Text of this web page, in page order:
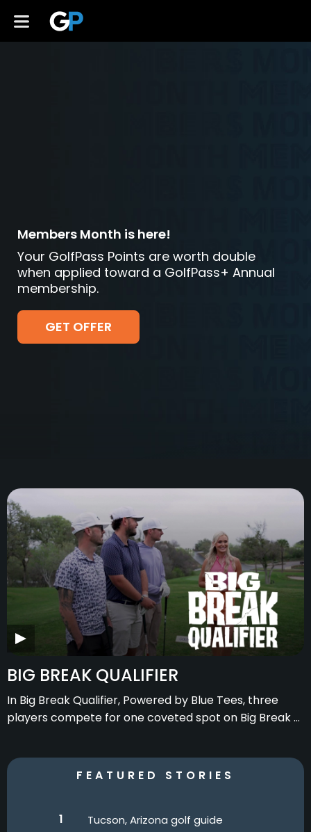
Members Month is here!
Your GolfPass Points are worth double
when applied toward a GolfPass+ Annual
membership.
GET OFFER
BIG BREAK QUALIFIER
In Big Break Qualifier, Powered by Blue Tees, three
players compete for one coveted spot on Big Break x
FEATURED STORIES
Tucson, Arizona golf guide